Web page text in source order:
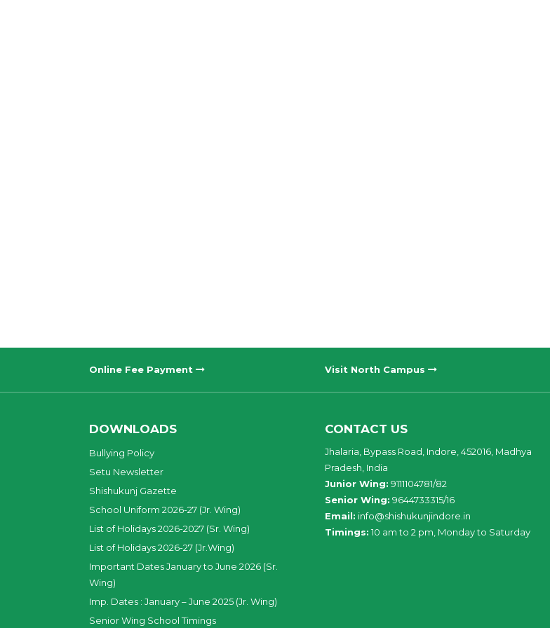
Online Fee Payment Visit North Campus
DOWNLOADS
Bullying Policy
Setu Newsletter
Shishukunj Gazette
School Uniform 2026-27 (Jr. Wing)
List of Holidays 2026-2027 (Sr. Wing)
List of Holidays 2026-27 (Jr.Wing)
Important Dates January to June 2026 (Sr.
Wing)
Imp. Dates : January – June 2025 (Jr. Wing)
Senior Wing School Timings
CONTACT US
Jhalaria, Bypass Road, Indore, 452016, Madhya
Pradesh, India
Junior Wing: 9111104781/82
Senior Wing: 9644733315/16
Email: info@shishukunjindore.in
Timings: 10 am to 2 pm, Monday to Saturday